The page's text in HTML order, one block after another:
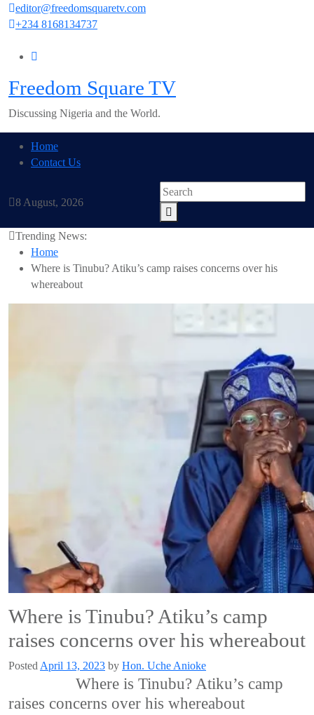
Skipeditor@freedomsquaretv.com
+234 8168134737
Freedom Square TV
Discussing Nigeria and the World.
Home
Contact Us
8 August, 2026
Trending News:
Home
Where is Tinubu? Atiku’s camp raises concerns over his
whereabout
Where is Tinubu? Atiku’s camp
raises concerns over his whereabout
Posted April 13, 2023 by Hon. Uche Anioke
Where is Tinubu? Atiku’s camp
raises concerns over his whereabout